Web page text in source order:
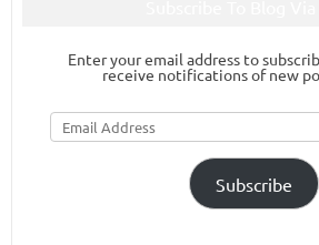
Enter your email address to
receive notifications of new
Email
Address
Subscribe